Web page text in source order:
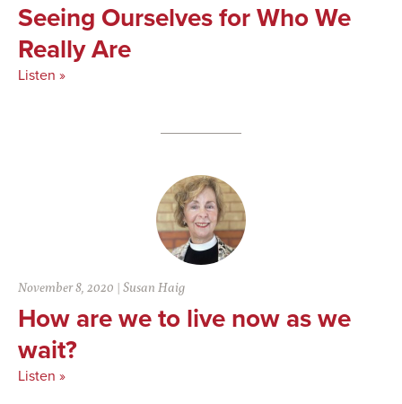
Seeing Ourselves for Who We
Really Are
Listen »
November 8, 2020 |Susan Haig
How are we to live now as we
wait?
Listen »